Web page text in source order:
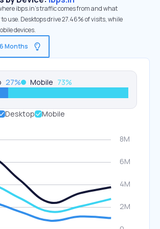
ibps.in’s traffic comes from and what
use. Desktops drive 27.46% of visits, while
devices.
Months
27% Mobile 73%
Desktop
Mobile